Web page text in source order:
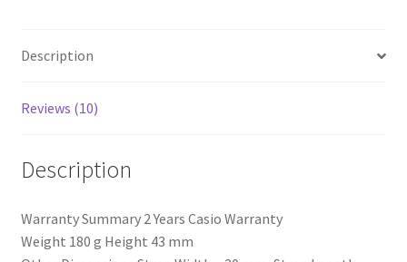
Description
Reviews (10)
Description
Warranty Summary 2 Years Casio Warranty
Weight 180 g Height 43 mm